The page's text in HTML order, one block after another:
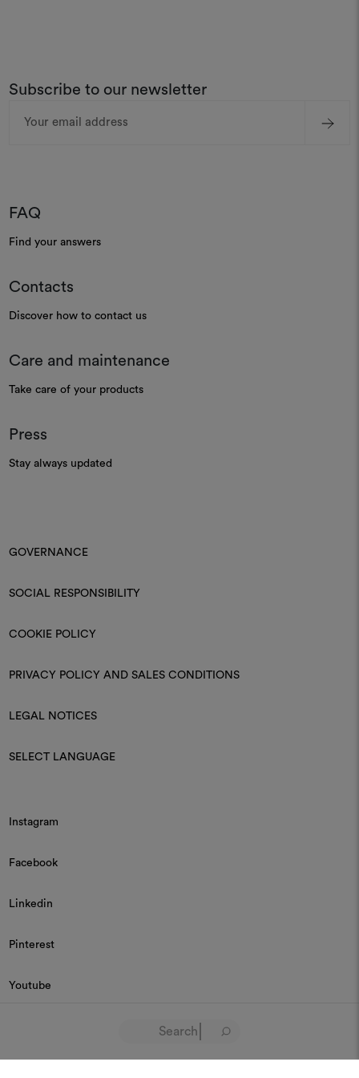
Subscribe to our newsletter
Address
FAQ
Find your answers
Contacts
Discover how to contact us
Care and maintenance
Take care of your products
Press
Stay always updated
GOVERNANCE
SOCIAL RESPONSIBILITY
COOKIE POLICY
PRIVACY POLICY AND SALES CONDITIONS
LEGAL NOTICES
SELECT LANGUAGE
Instagram
Facebook
Linkedin
Pinterest
Youtube
© 2026 Dedar P.IVA 03187590157